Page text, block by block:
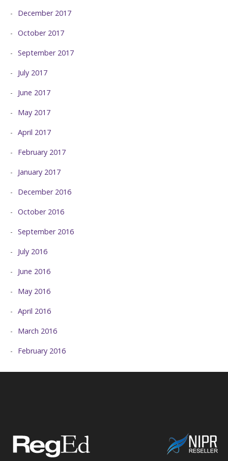
December 2017
October 2017
September 2017
July 2017
June 2017
May 2017
April 2017
February 2017
January 2017
December 2016
October 2016
September 2016
July 2016
June 2016
May 2016
April 2016
March 2016
February 2016